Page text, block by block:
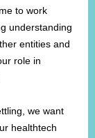
to work
understanding
entities and
role in
we want
healthtech